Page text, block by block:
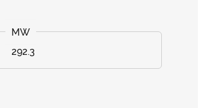
292.3